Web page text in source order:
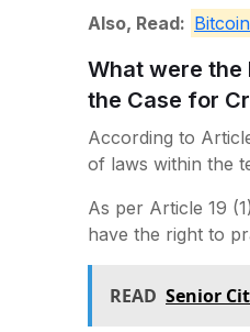
Also, Read:
What were the
the Case for
According to
of laws within the
As per Article 19
have the right to
READ Senior